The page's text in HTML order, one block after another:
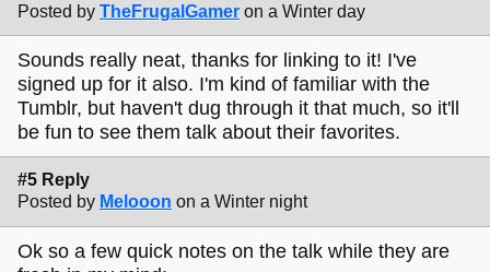
Posted by TheFrugalGamer on a Winter day
Sounds really neat, thanks for linking to it! I've
signed up for it also. I'm kind of familiar with the
Tumblr, but haven't dug through it that much, so it'll
be fun to see them talk about their favorites.
#5 Reply
Posted by Melooon on a Winter night
Ok so a few quick notes on the talk while they are